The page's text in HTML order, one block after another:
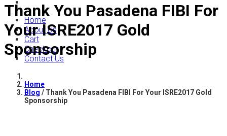
Home
About Us
Cart
Checkout
Contact Us
Thank You Pasadena FIBI For
Your ISRE2017 Gold
Sponsorship
Home
Blog / Thank You Pasadena FIBI For Your ISRE2017 Gold
Sponsorship